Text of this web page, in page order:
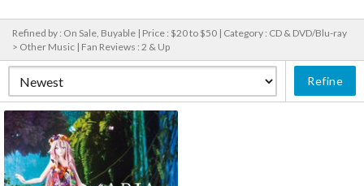
Refined by : On Sale, Buyable | Price : $20 to $50 | Category : CD & DVD/Blu-ray
> Other Music | Fan Reviews : 2 & Up
Refine